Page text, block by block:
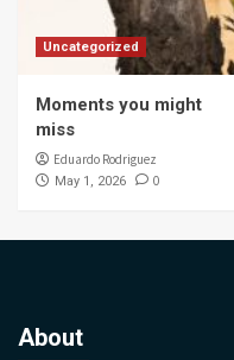
Uncategorized
Moments you might
miss
Eduardo Rodriguez
May 1, 2026 0
About